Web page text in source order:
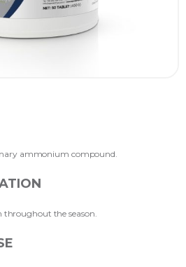
ammonium compound.
throughout the season.